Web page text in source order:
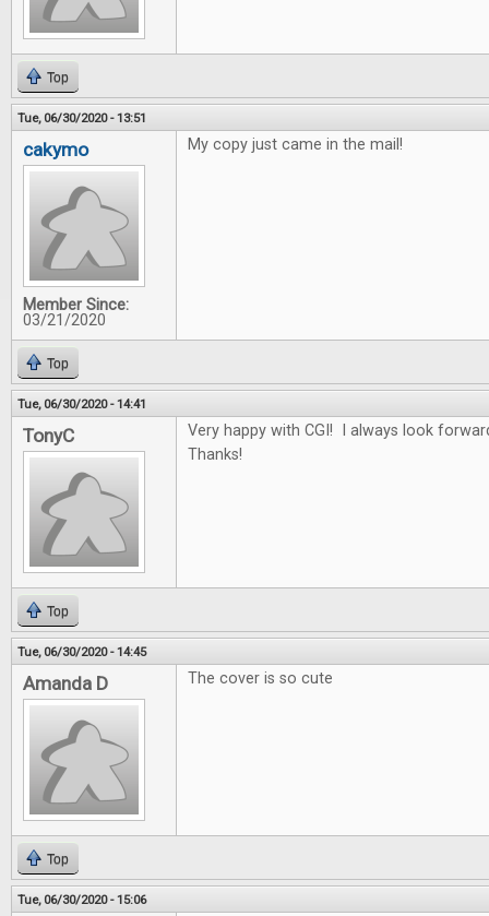
Top
Tue, 06/30/2020 - 13:51
cakymo
Member Since:
03/21/2020
My copy just came in the mail!
Top
Tue, 06/30/2020 - 14:41
TonyC
Very happy with CGI! I always look
Thanks!
Top
Tue, 06/30/2020 - 14:45
Amanda D The cover is so cute
Top
Tue, 06/30/2020 - 15:06